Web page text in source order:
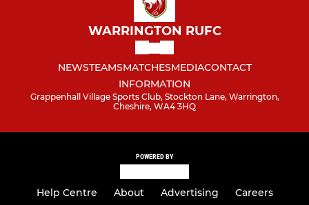
WARRINGTON RUFC
NEWSTEAMSMATCHESMEDIACONTACT
INFORMATION
Grappenhall Village Sports Club, Stockton Lane, Warrington,
Cheshire, WA4 3HQ
POWERED BY
Help Centre About Advertising
Careers